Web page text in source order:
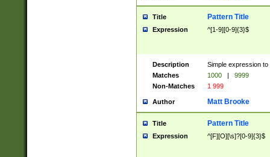
Title Pattern Title
Expression ^[1-9][0-9]{3}$
Description
Simple expression
Matches
1000 |
9999
Non-Matches
1 999
Author Matt Brooke
Title Pattern Title
Expression ^[F][O][\s]?[0-9]{3}$